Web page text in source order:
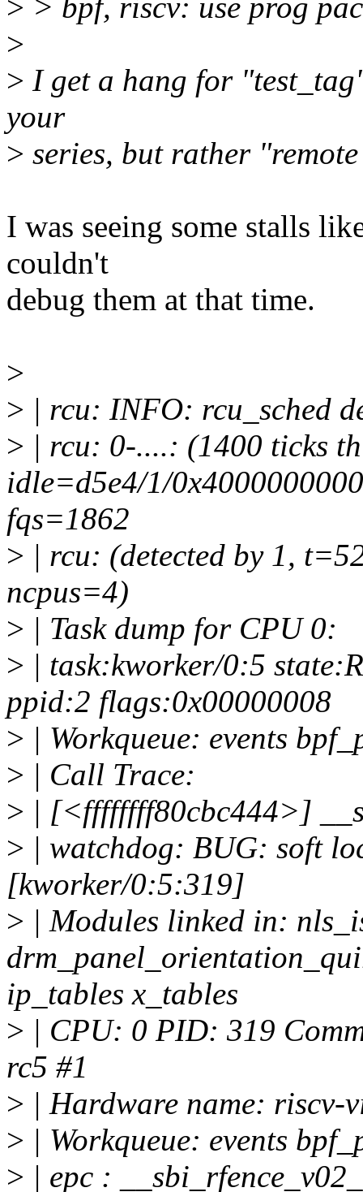
> > bpf, riscv: use prog
>
> I get a hang for
your
> series, but rather
I was seeing some stalls
couldn't
debug them at that time.
>
> | rcu: INFO: rcu_sched
> | rcu: 0-....: (1400 ticks
idle=d5e4/1/
fqs=1862
> | rcu: (detected by 1,
ncpus=4)
> | Task dump for CPU 0:
> | task:kworker/0:5
ppid:2 flags:0x00000008
> | Workqueue: events
> | Call Trace:
> | [<ffffffff80cbc444>]
> | watchdog: BUG: soft
[kworker/0:5:319]
> | Modules linked in:
ip_tables x_tables
> | CPU: 0 PID: 319
rc5 #1
> | Hardware name: riscv-
> | Workqueue: events
> | epc :